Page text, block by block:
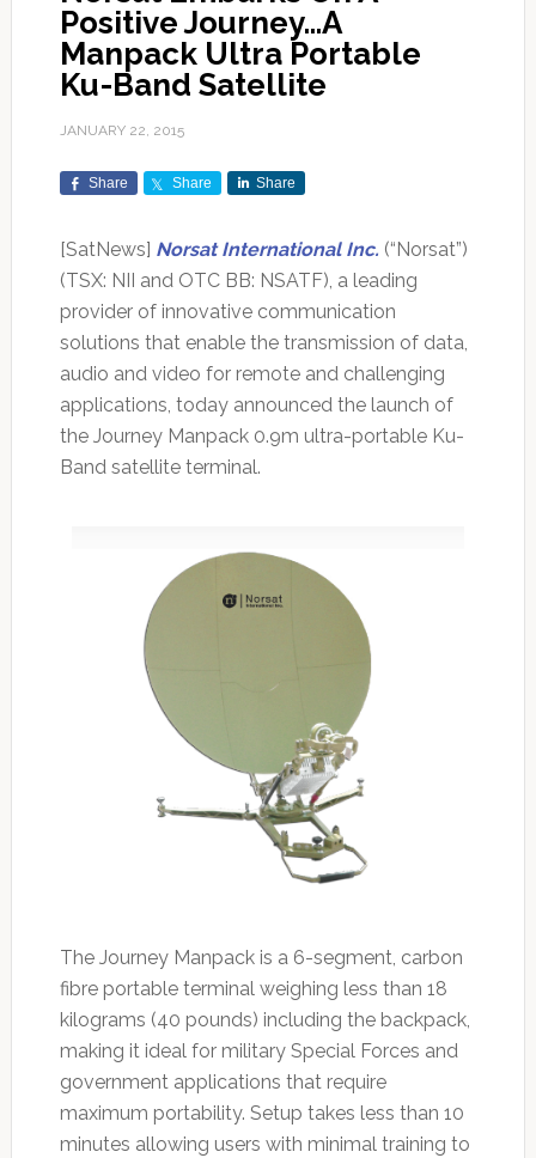
Positive Journey…A
Manpack Ultra Portable
Ku-Band Satellite
JANUARY 22, 2015
Share Share Share
[SatNews] Norsat International Inc. (“Norsat”)
(TSX: NII and OTC BB: NSATF), a leading
provider of innovative communication
solutions that enable the transmission of data,
audio and video for remote and challenging
applications, today announced the launch of
the Journey Manpack 0.9m ultra-portable Ku-
Band satellite terminal.
The Journey Manpack is a 6-segment, carbon
fibre portable terminal weighing less than 18
kilograms (40 pounds) including the backpack,
making it ideal for military Special Forces and
government applications that require
maximum portability. Setup takes less than 10
minutes allowing users with minimal training to